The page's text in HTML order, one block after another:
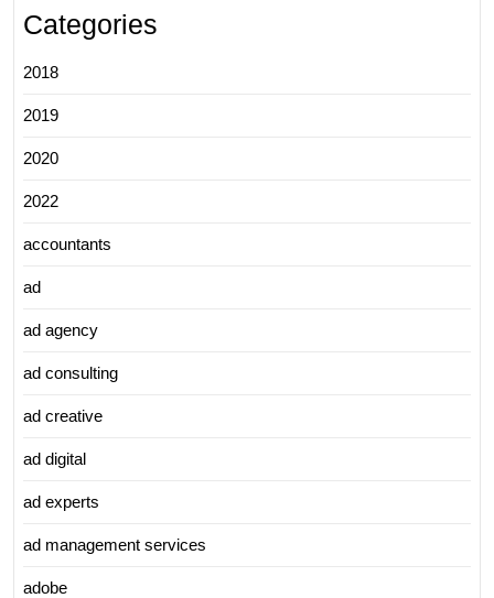
Categories
2018
2019
2020
2022
accountants
ad
ad agency
ad consulting
ad creative
ad digital
ad experts
ad management services
adobe